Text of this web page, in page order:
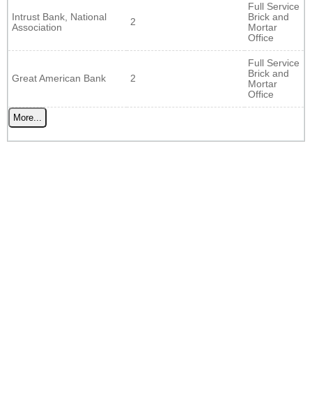
Intrust Bank, National
Association
2
Full Service
Brick and
Mortar
Office
Great American Bank 2
Full Service
Brick and
Mortar
Office
More...